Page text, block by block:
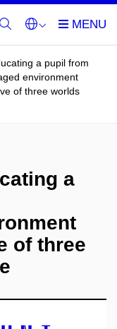
a pupil from
environment
of three worlds
a
of three